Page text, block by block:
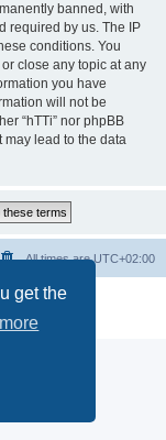
get the
banned, with
required by us. The IP
conditions. You
close any topic at any
you have
will not be
“hTTi” nor phpBB
lead to the data
All times areUTC+02:00
Limited